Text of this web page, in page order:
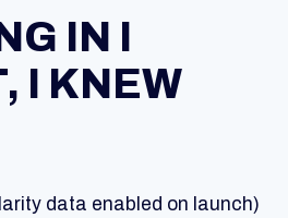
IN I
I KNEW
data enabled on launch)